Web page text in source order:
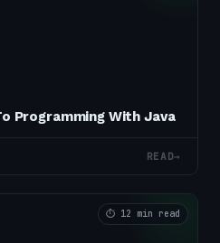
Programming With Java
READ→
⏱ 12 min read